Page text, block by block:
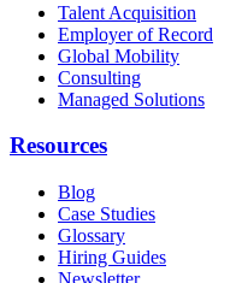
Talent Acquisition
Employer of Record
Global Mobility
Consulting
Managed Solutions
Resources
Blog
Case Studies
Glossary
Hiring Guides
Newsletter